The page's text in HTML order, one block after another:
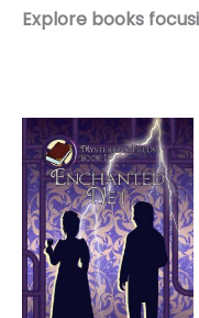
Explore books